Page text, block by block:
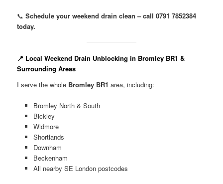
📞Schedule your weekend drain clean – call 0791 7852384
today.
📍 Local Weekend Drain Unblocking in Bromley BR1 &
Surrounding Areas
I serve the whole Bromley BR1 area, including:
Bromley North & South
Bickley
Widmore
Shortlands
Downham
Beckenham
All nearby SE London postcodes